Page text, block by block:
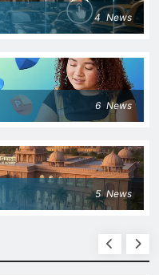
4 News
6 News
5 News